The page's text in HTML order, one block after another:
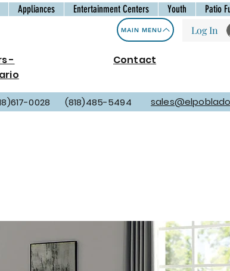
Appliances Entertainment Centers Youth Patio
MAIN MENU
-
Contact
Log In
0028 (818)485-5494